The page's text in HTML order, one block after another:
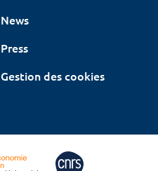
News
Press
Gestion des cookies